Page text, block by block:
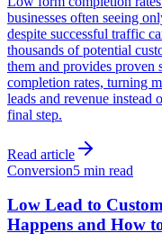
businesses often seeing
despite successful traffic
thousands of potential
them and provides proven
completion rates, turning
leads and revenue instead
final step.
Read article
Conversion5 min read
Low Lead to
Happens and How